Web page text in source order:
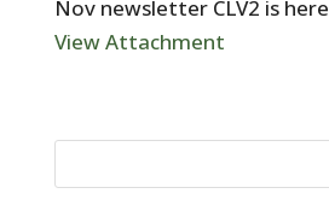
Nov newsletter CLV2 is here
View Attachment